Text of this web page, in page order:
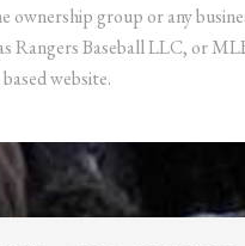
ownership group or any
Rangers Baseball LLC, or
website.